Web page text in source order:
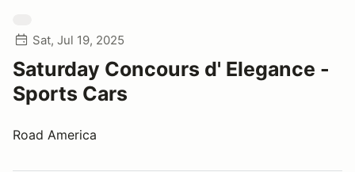
Sat, Jul 19, 2025
Saturday Concours d' Elegance -
Sports Cars
Road America